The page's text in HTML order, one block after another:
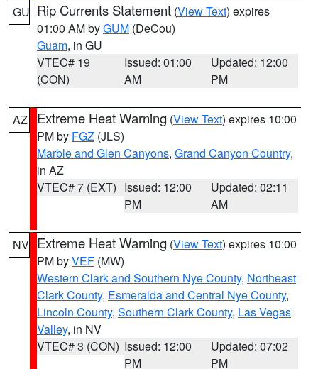
GU Rip Currents Statement (View Text) expires
01:00 AM byGUM (DeCou)
Guam, in GU
VTEC# 19
(CON)
Issued: 01:00
AM
Updated: 12:00
PM
AZ Extreme Heat Warning (View Text) expires 10:00
PM by FGZ (JLS)
Marble and Glen Canyons, Grand Canyon Country,
in AZ
VTEC# 7 (EXT) Issued: 12:00
PM
Updated: 02:11
AM
NV Extreme Heat Warning (View Text) expires 10:00
PM byVEF (MW)
Western Clark and Southern Nye County, Northeast
Clark County, Esmeralda and Central Nye County,
Lincoln County, Southern Clark County, Las Vegas
Valley, in NV
VTEC# 3 (CON) Issued: 12:00
PM
Updated: 07:02
PM